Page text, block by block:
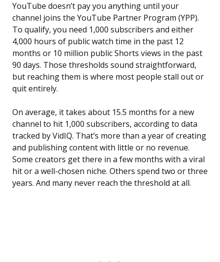
YouTube doesn’t pay you anything until your
channel joins the YouTube Partner Program (YPP).
To qualify, you need 1,000 subscribers and either
4,000 hours of public watch time in the past 12
months or 10 million public Shorts views in the past
90 days. Those thresholds sound straightforward,
but reaching them is where most people stall out or
quit entirely.
On average, it takes about 15.5 months for a new
channel to hit 1,000 subscribers, according to data
tracked by VidIQ. That’s more than a year of creating
and publishing content with little or no revenue.
Some creators get there in a few months with a viral
hit or a well-chosen niche. Others spend two or three
years. And many never reach the threshold at all.